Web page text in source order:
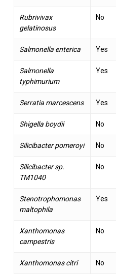
Rubrivivax
gelatinosus
No
Salmonella enterica Yes
Salmonella
typhimurium
Yes
Serratia marcescens Yes
Shigella boydii No
Silicibacter pomeroyi No
Silicibacter sp.
TM1040
No
Stenotrophomonas
maltophila
Yes
Xanthomonas
campestris
No
Xanthomonas citri No